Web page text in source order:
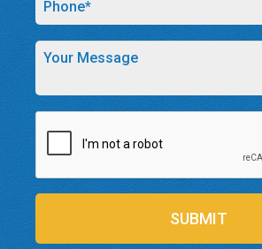
SUBMIT